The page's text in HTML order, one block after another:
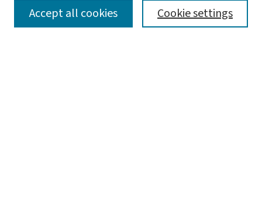
SEARCH Cookie settings
Accept all cookies